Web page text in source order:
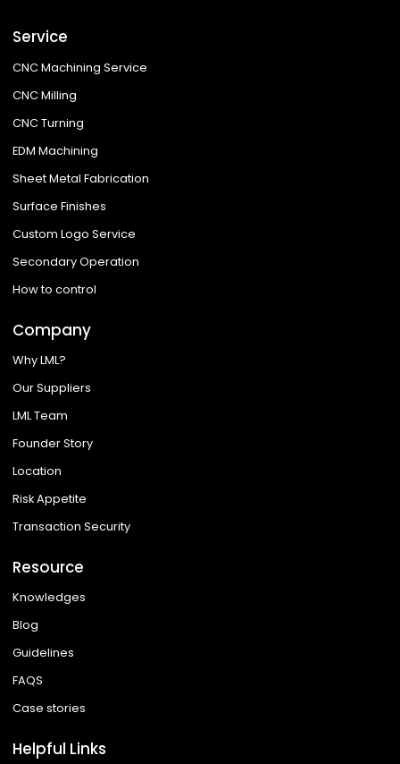
Service
CNC Machining Service
CNC Milling
CNC Turning
EDM Machining
Sheet Metal Fabrication
Surface Finishes
Custom Logo Service
Secondary Operation
How to control
Company
Why LML?
Our Suppliers
LML Team
Founder Story
Location
Risk Appetite
Transaction Security
Resource
Knowledges
Blog
Guidelines
FAQS
Case stories
Helpful Links